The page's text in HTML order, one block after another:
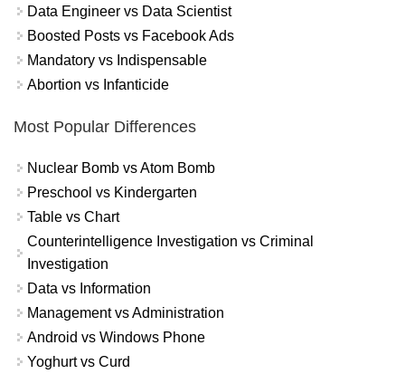
Data Engineer vs Data Scientist
Boosted Posts vs Facebook Ads
Mandatory vs Indispensable
Abortion vs Infanticide
Most Popular Differences
Nuclear Bomb vs Atom Bomb
Preschool vs Kindergarten
Table vs Chart
Counterintelligence Investigation vs Criminal
Investigation
Data vs Information
Management vs Administration
Android vs Windows Phone
Yoghurt vs Curd